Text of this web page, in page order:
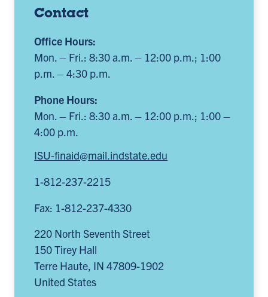
Contact
Office Hours:
Mon. – Fri.: 8:30 a.m. – 12:00 p.m.; 1:00
p.m. – 4:30 p.m.
Phone Hours:
Mon. – Fri.: 8:30 a.m. – 12:00 p.m.; 1:00 –
4:00 p.m.
ISU-finaid@mail.indstate.edu
1-812-237-2215
Fax: 1-812-237-4330
220 North Seventh Street
150 Tirey Hall
Terre Haute, IN 47809-1902
United States